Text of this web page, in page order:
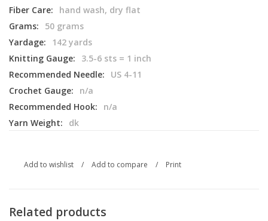
Fiber Care:
hand wash, dry flat
Grams:
50 grams
Yardage:
142 yards
Knitting Gauge:
3.5-6 sts = 1 inch
Recommended Needle:
US 4-11
Crochet Gauge:
n/a
Recommended Hook:
n/a
Yarn Weight:
dk
Add to wishlist / Add to compare / Print
Related products